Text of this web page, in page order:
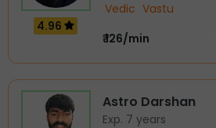
4.96
Vedic Vastu
₹ 126/min
Astro Darshan
Exp. 7 years